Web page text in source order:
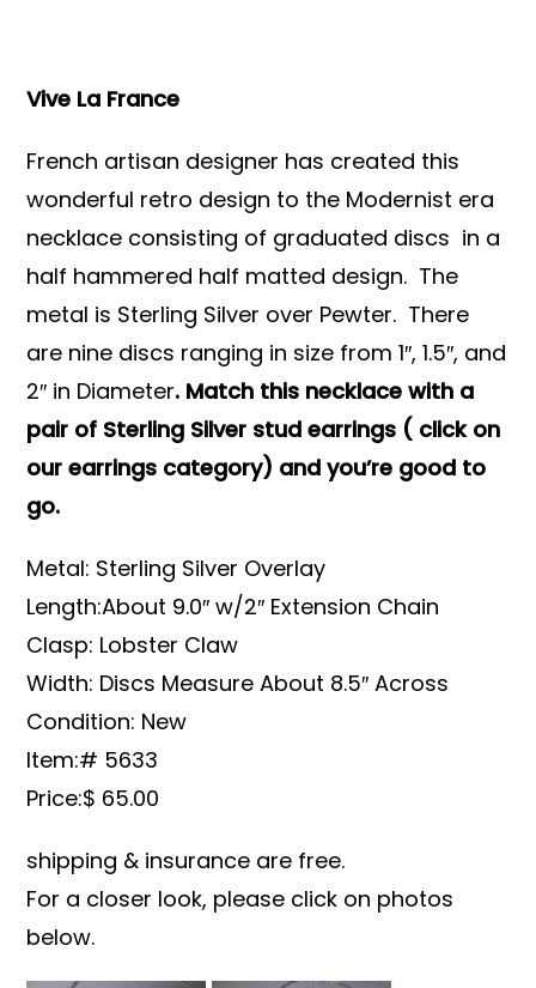
Vive La France
French artisan designer has created this
wonderful retro design to the Modernist era
necklace consisting of graduated discs in a
half hammered half matted design. The
metal is Sterling Silver over Pewter. There
are nine discs ranging in size from 1″, 1.5″, and
2″ in Diameter. Match this necklace with a
pair of Sterling Silver stud earrings ( click on
our earrings category) and you’re good to
go.
Metal: Sterling Silver Overlay
Length:About 9.0″ w/2″ Extension Chain
Clasp: Lobster Claw
Width: Discs Measure About 8.5″ Across
Condition: New
Item:# 5633
Price:$ 65.00
shipping & insurance are free.
For a closer look, please click on photos
below.